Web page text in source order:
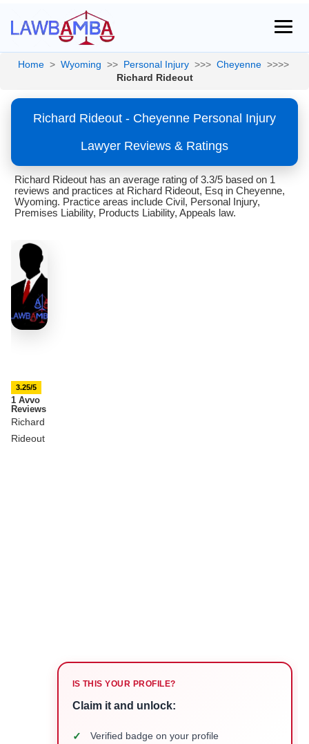
Home > Wyoming >> Personal Injury >>> Cheyenne >>>>
Richard Rideout
Richard Rideout - Cheyenne Personal Injury
Lawyer Reviews & Ratings
Richard Rideout has an average rating of 3.3/5 based on 1
reviews and practices at Richard Rideout, Esq in Cheyenne,
Wyoming. Practice areas include Civil, Personal Injury,
Premises Liability, Products Liability, Appeals law.
3.25/5
1 Avvo
Reviews
Richard
Rideout
IS THIS YOUR PROFILE?
Claim it and unlock:
✓ Verified badge on your profile